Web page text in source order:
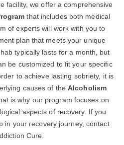
facility, we offer a comprehensive
that includes both medical
of experts will work with you to
plan that meets your unique
typically lasts for a month, but
be customized to fit your specific
to achieve lasting sobriety, it is
causes of theAlcoholism
is why our program focuses on
aspects of recovery. If you
in your recovery journey, contact
Cure.